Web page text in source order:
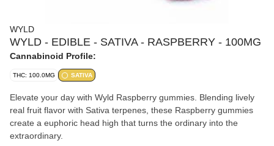
WYLD
WYLD - EDIBLE - SATIVA - RASPBERRY - 100MG
Cannabinoid Profile:
THC: 100.0MG SATIVA
Elevate your day with Wyld Raspberry gummies. Blending lively
real fruit flavor with Sativa terpenes, these Raspberry gummies
create a euphoric head high that turns the ordinary into the
extraordinary.